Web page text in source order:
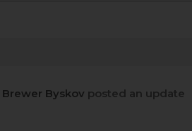
Brewer Byskov posted an update